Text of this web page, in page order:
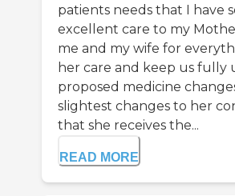
patients needs that I have
excellent care to my
me and my wife for
her care and keep us
proposed medicine
slightest changes to her
that she receives the...
READ MORE